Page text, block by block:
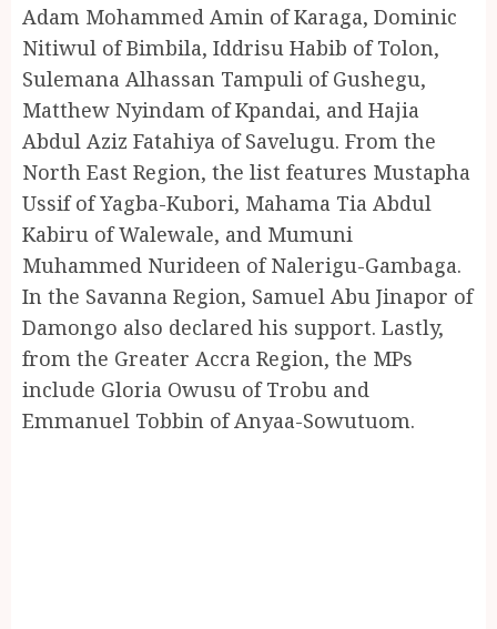
Adam Mohammed Amin of Karaga, Dominic
Nitiwul of Bimbila, Iddrisu Habib of Tolon,
Sulemana Alhassan Tampuli of Gushegu,
Matthew Nyindam of Kpandai, and Hajia
Abdul Aziz Fatahiya of Savelugu. From the
North East Region, the list features Mustapha
Ussif of Yagba-Kubori, Mahama Tia Abdul
Kabiru of Walewale, and Mumuni
Muhammed Nurideen of Nalerigu-Gambaga.
In the Savanna Region, Samuel Abu Jinapor of
Damongo also declared his support. Lastly,
from the Greater Accra Region, the MPs
include Gloria Owusu of Trobu and
Emmanuel Tobbin of Anyaa-Sowutuom.